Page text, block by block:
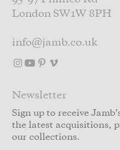
London SW1W 8PH
info@jamb.co.uk
Newsletter
Sign up to receive
the latest acquisitions,
our collections.